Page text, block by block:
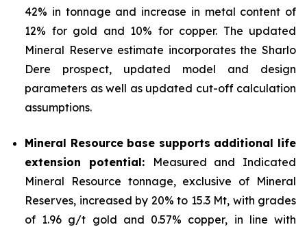
42% in tonnage and increase in metal content of
12% for gold and 10% for copper. The updated
Mineral Reserve estimate incorporates the Sharlo
Dere prospect, updated model and design
parameters as well as updated cut-off calculation
assumptions.
Mineral Resource base supports additional life
extension potential:
Measured and Indicated
Mineral Resource tonnage, exclusive of Mineral
Reserves, increased by 20% to 15.3 Mt, with grades
of 1.96 g/t gold and 0.57% copper, in line with